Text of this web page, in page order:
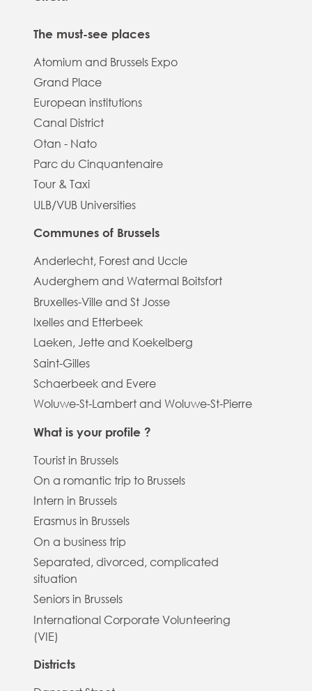
The must-see places
Atomium and Brussels Expo
Grand Place
European institutions
Canal District
Otan - Nato
Parc du Cinquantenaire
Tour & Taxi
ULB/VUB Universities
Communes of Brussels
Anderlecht, Forest and Uccle
Auderghem and Watermal Boitsfort
Bruxelles-Ville and St Josse
Ixelles and Etterbeek
Laeken, Jette and Koekelberg
Saint-Gilles
Schaerbeek and Evere
Woluwe-St-Lambert and Woluwe-St-Pierre
What is your profile ?
Tourist in Brussels
On a romantic trip to Brussels
Intern in Brussels
Erasmus in Brussels
On a business trip
Separated, divorced, complicated
situation
Seniors in Brussels
International Corporate Volunteering
(VIE)
Districts